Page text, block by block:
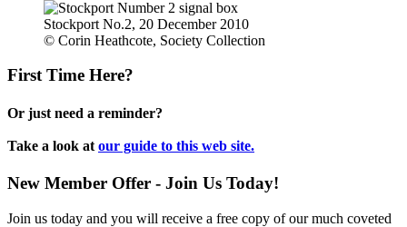
Stockport No.2, 20 December 2010
© Corin Heathcote, Society Collection
First Time Here?
Or just need a reminder?
Take a look at our guide to this web site.
New Member Offer - Join Us Today!
Join us today and you will receive a free copy of our much coveted